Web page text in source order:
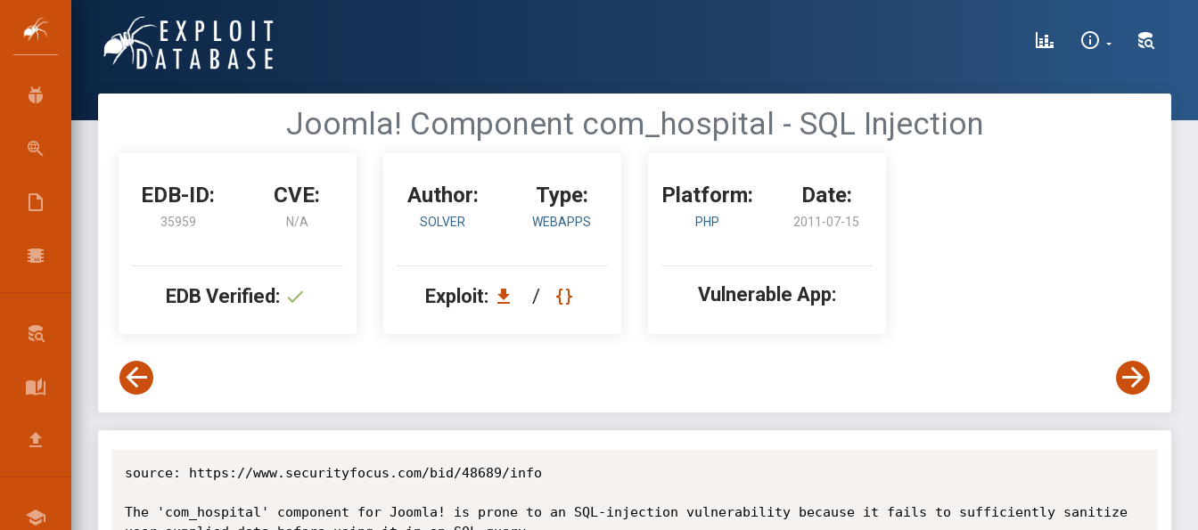
Joomla! Component com_hospital - SQL Injection
EDB-ID:
35959
CVE:
N/A
EDB Verified:
Author:
SOLVER
Type:
WEBAPPS
Exploit: /
Platform:
PHP
Date:
2011-07-15
Vulnerable App:
source: https://www.securityfocus.com/bid/48689/info
The 'com_hospital' component for Joomla! is prone to an SQL-injection vulnerability because it fails to sufficiently sanitize